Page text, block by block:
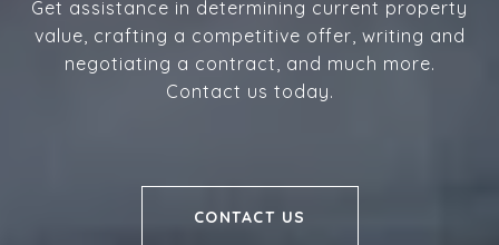
Get assistance in determining current property
value, crafting a competitive offer, writing and
negotiating a contract, and much more.
Contact us today.
CONTACT US